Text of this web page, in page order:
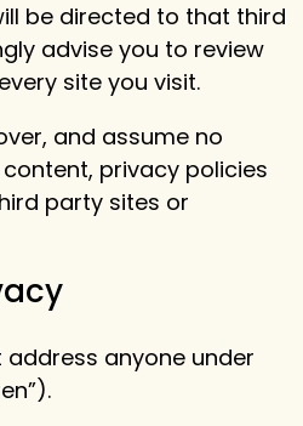
be directed to that third
advise you to review
site you visit.
and assume no
privacy policies
party sites or
address anyone under